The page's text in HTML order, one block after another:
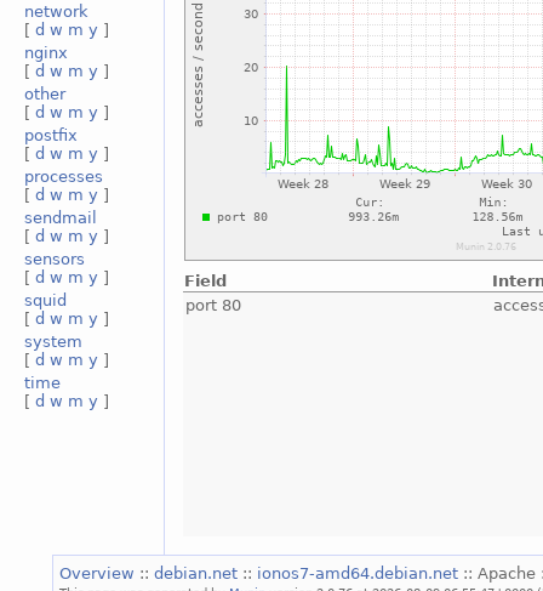
network
[ d w m y ]
nginx
[ d w m y ]
other
[ d w m y ]
postfix
[ d w m y ]
processes
[ d w m y ]
sendmail
[ d w m y ]
sensors
[ d w m y ]
squid
[ d w m y ]
system
[ d w m y ]
time
[ d w m y ]
Field
port 80
Overview :: debian.net :: ionos7-amd64.debian.net :: Apache